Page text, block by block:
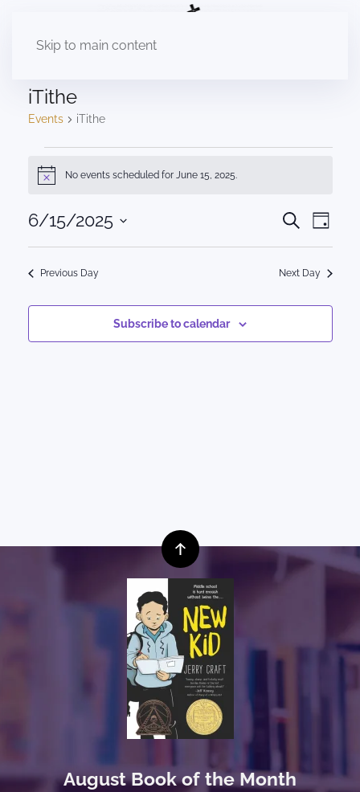
Skip to main content
iTithe
Events iTithe
Events
for
June
15,
2025
NoticeNo events scheduled for June 15, 2025.
Events
Search
and
Views
Search
Day
6/15/2025
Previous Day Next Day
Subscribe to calendar
August Book of the Month